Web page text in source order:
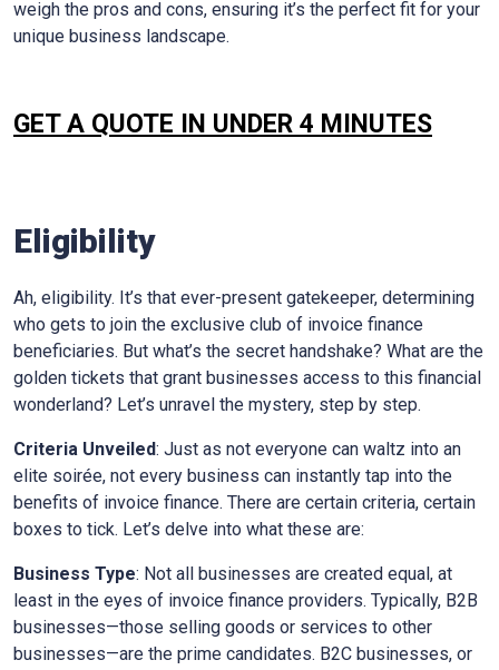
weigh the pros and cons, ensuring it’s the perfect fit for your
unique business landscape.
GET A QUOTE IN UNDER 4 MINUTES
Eligibility
Ah, eligibility. It’s that ever-present gatekeeper, determining
who gets to join the exclusive club of invoice finance
beneficiaries. But what’s the secret handshake? What are the
golden tickets that grant businesses access to this financial
wonderland? Let’s unravel the mystery, step by step.
Criteria Unveiled: Just as not everyone can waltz into an
elite soirée, not every business can instantly tap into the
benefits of invoice finance. There are certain criteria, certain
boxes to tick. Let’s delve into what these are:
Business Type: Not all businesses are created equal, at
least in the eyes of invoice finance providers. Typically, B2B
businesses—those selling goods or services to other
businesses—are the prime candidates. B2C businesses, or